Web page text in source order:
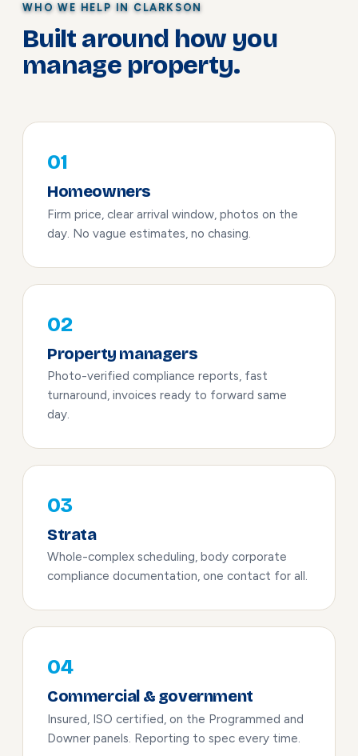
WHO WE HELP IN CLARKSON
Built around how you
manage property.
01
Homeowners
Firm price, clear arrival window, photos on the
day. No vague estimates, no chasing.
02
Property managers
Photo-verified compliance reports, fast
turnaround, invoices ready to forward same
day.
03
Strata
Whole-complex scheduling, body corporate
compliance documentation, one contact for all.
04
Commercial & government
Insured, ISO certified, on the Programmed and
Downer panels. Reporting to spec every time.